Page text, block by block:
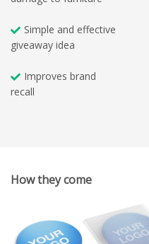
Simple and effective
giveaway idea
Improves brand
recall
How they come